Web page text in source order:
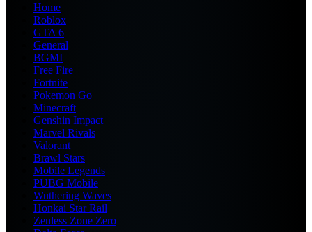
Home
Roblox
GTA 6
General
BGMI
Free Fire
Fortnite
Pokemon Go
Minecraft
Genshin Impact
Marvel Rivals
Valorant
Brawl Stars
Mobile Legends
PUBG Mobile
Wuthering Waves
Honkai Star Rail
Zenless Zone Zero